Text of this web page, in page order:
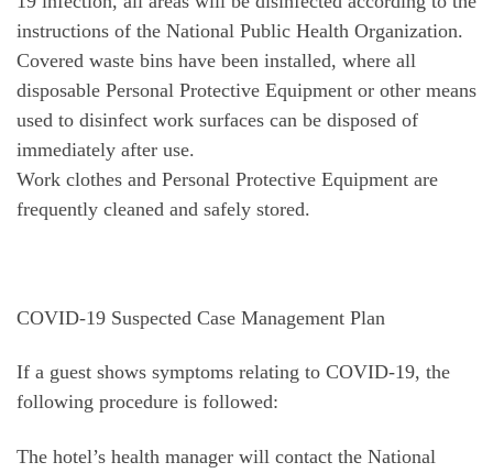
instructions of the National Public Health Organization.
Covered waste bins have been installed, where all
disposable Personal Protective Equipment or other means
used to disinfect work surfaces can be disposed of
immediately after use.
Work clothes and Personal Protective Equipment are
frequently cleaned and safely stored.
COVID-19 Suspected Case Management Plan
If a guest shows symptoms relating to COVID-19, the
following procedure is followed:
The hotel’s health manager will contact the National